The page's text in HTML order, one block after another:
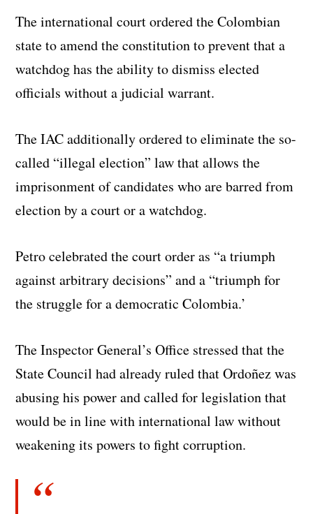
The international court ordered the Colombian
state to amend the constitution to prevent that a
watchdog has the ability to dismiss elected
officials without a judicial warrant.
The IAC additionally ordered to eliminate the so-
called “illegal election” law that allows the
imprisonment of candidates who are barred from
election by a court or a watchdog.
Petro celebrated the court order as “a triumph
against arbitrary decisions” and a “triumph for
the struggle for a democratic Colombia.’
The Inspector General’s Office stressed that the
State Council had already ruled that Ordoñez was
abusing his power and called for legislation that
would be in line with international law without
weakening its powers to fight corruption.